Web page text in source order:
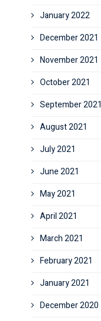
January 2022
December 2021
November 2021
October 2021
September 2021
August 2021
July 2021
June 2021
May 2021
April 2021
March 2021
February 2021
January 2021
December 2020